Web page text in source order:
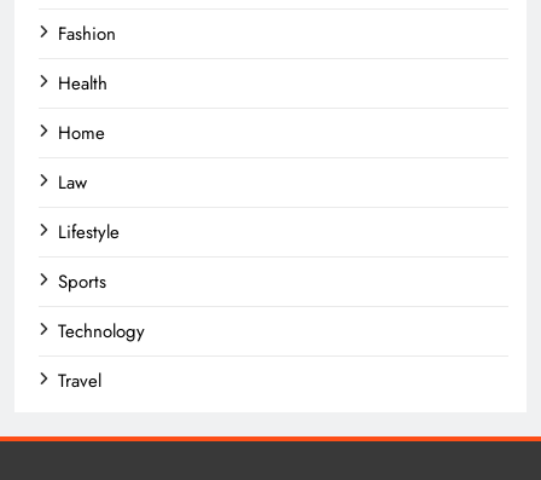
Fashion
Health
Home
Law
Lifestyle
Sports
Technology
Travel